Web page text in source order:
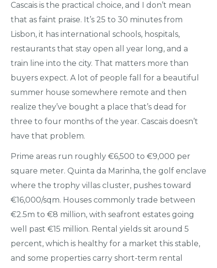
Cascais is the practical choice, and I don’t mean
that as faint praise. It’s 25 to 30 minutes from
Lisbon, it has international schools, hospitals,
restaurants that stay open all year long, and a
train line into the city. That matters more than
buyers expect. A lot of people fall for a beautiful
summer house somewhere remote and then
realize they’ve bought a place that’s dead for
three to four months of the year. Cascais doesn’t
have that problem.
Prime areas run roughly €6,500 to €9,000 per
square meter. Quinta da Marinha, the golf enclave
where the trophy villas cluster, pushes toward
€16,000/sqm. Houses commonly trade between
€2.5m to €8 million, with seafront estates going
well past €15 million. Rental yields sit around 5
percent, which is healthy for a market this stable,
and some properties carry short-term rental